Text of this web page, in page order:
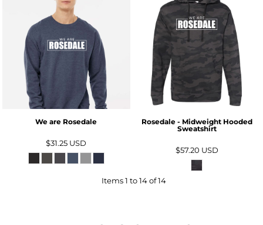
We are Rosedale
$31.25 USD
Rosedale - Midweight Hooded
Sweatshirt
$57.20 USD
Items 1 to 14 of 14